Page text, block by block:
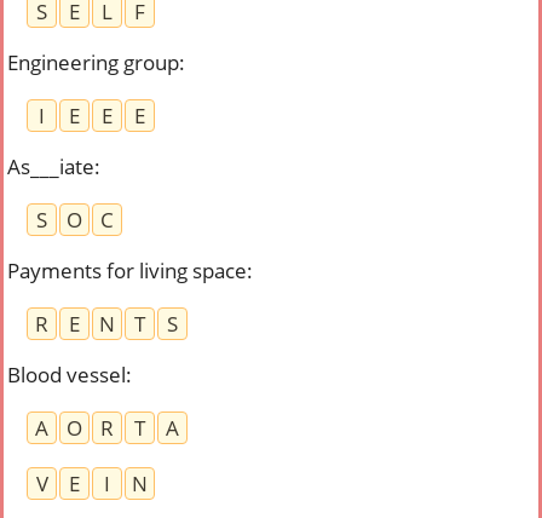
S
E L
F
Engineering group:
I
E E
E
As___iate:
S
O
C
Payments for living space:
R
E N T
S
Blood vessel:
A
O R T
A
V
E I N